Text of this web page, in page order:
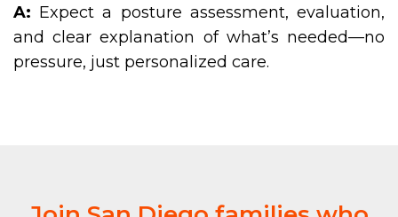
A: Expect a posture assessment, evaluation,
and clear explanation of what’s needed—no
pressure, just personalized care.